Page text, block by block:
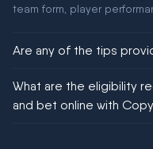
team form, player
Are any of the tips
football!
What are the eligibility
and bet online with